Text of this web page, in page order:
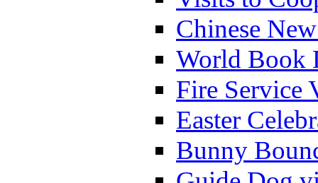
Chinese
World Book
Fire Service
Easter
Bunny